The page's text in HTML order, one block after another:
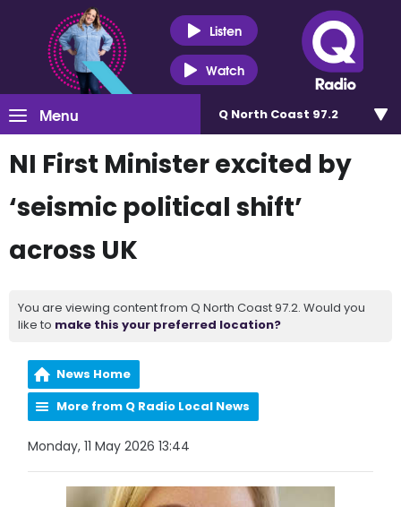
Listen
Watch
Menu Q North Coast 97.2
NI First Minister excited by
‘seismic political shift’
across UK
You are viewing content from Q North Coast 97.2. Would you
like to make this your preferred location?
News Home
More from Q Radio Local News
Monday, 11 May 2026 13:44